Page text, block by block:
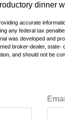
dinner
accurate
any federal tax
was developed and
broker-dealer,
and should not be